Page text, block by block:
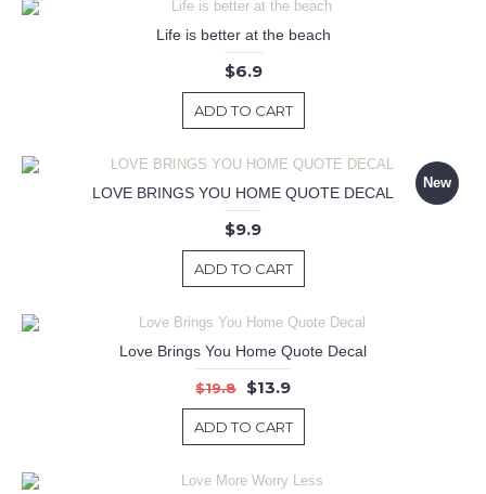
Life is better at the beach
$6.9
ADD TO CART
New
LOVE BRINGS YOU HOME QUOTE DECAL
$9.9
ADD TO CART
Love Brings You Home Quote Decal
$19.8 $13.9
ADD TO CART